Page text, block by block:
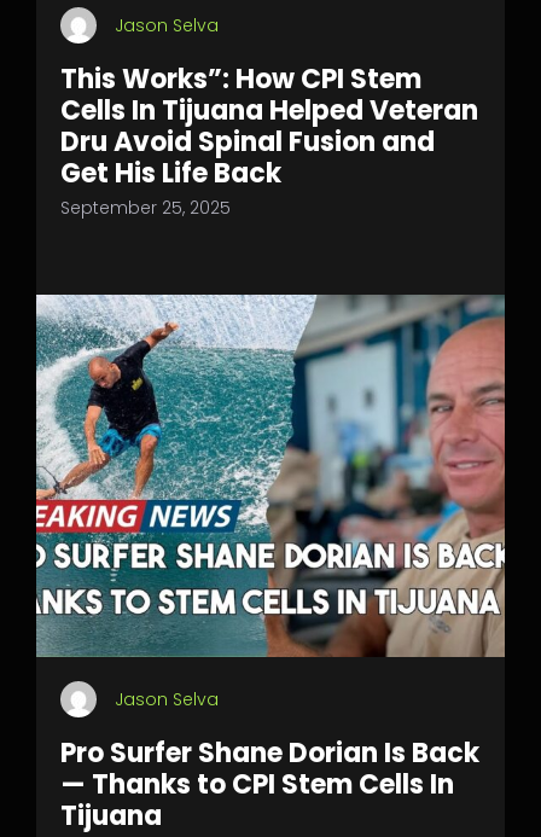
Jason Selva
This Works”: How CPI Stem
Cells In Tijuana Helped Veteran
Dru Avoid Spinal Fusion and
Get His Life Back
September 25, 2025
Jason Selva
Pro Surfer Shane Dorian Is Back
— Thanks to CPI Stem Cells In
Tijuana